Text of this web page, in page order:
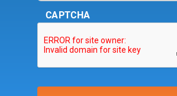
CAPTCHA